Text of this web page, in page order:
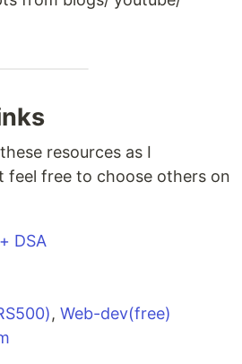
resources as I
feel free to choose others on
DSA
, Web-dev(free)